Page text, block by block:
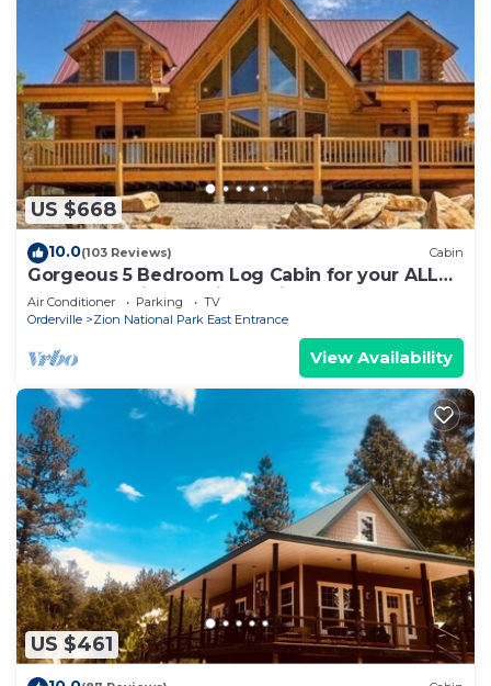
US $668
10.0(103 Reviews) Cabin
Gorgeous 5 Bedroom Log Cabin for your ALL
YEAR relaxation by Zion National Park
Air Conditioner Parking
TV
Orderville
Zion National Park East Entrance
View Availability
US $461